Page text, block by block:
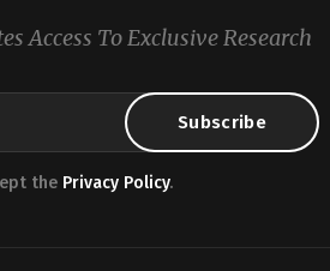
Access To Exclusive Research
the Privacy Policy.